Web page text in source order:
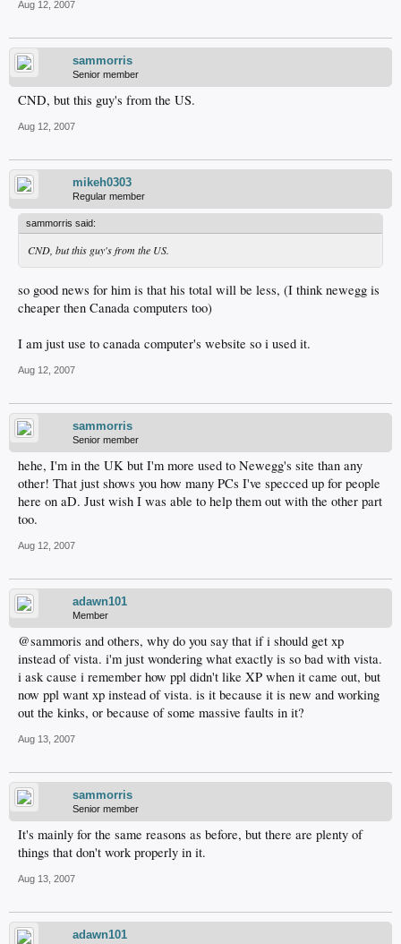
Aug 12, 2007
sammorris
Senior member
CND, but this guy's from the US.
Aug 12, 2007
mikeh0303
Regular member
sammorris said:
CND, but this guy's from the US.
so good news for him is that his total will be less, (I think newegg is
cheaper then Canada computers too)
I am just use to canada computer's website so i used it.
Aug 12, 2007
sammorris
Senior member
hehe, I'm in the UK but I'm more used to Newegg's site than any
other! That just shows you how many PCs I've specced up for people
here on aD. Just wish I was able to help them out with the other part
too.
Aug 12, 2007
adawn101
Member
@sammoris and others, why do you say that if i should get xp
instead of vista. i'm just wondering what exactly is so bad with vista.
i ask cause i remember how ppl didn't like XP when it came out, but
now ppl want xp instead of vista. is it because it is new and working
out the kinks, or because of some massive faults in it?
Aug 13, 2007
sammorris
Senior member
It's mainly for the same reasons as before, but there are plenty of
things that don't work properly in it.
Aug 13, 2007
adawn101